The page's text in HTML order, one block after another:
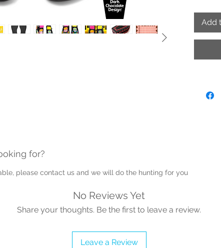
-
-
paint
-
Add
for?
please contact us and we will do the hunting for you
No Reviews Yet
Share your thoughts. Be the first to leave a review.
Leave a Review